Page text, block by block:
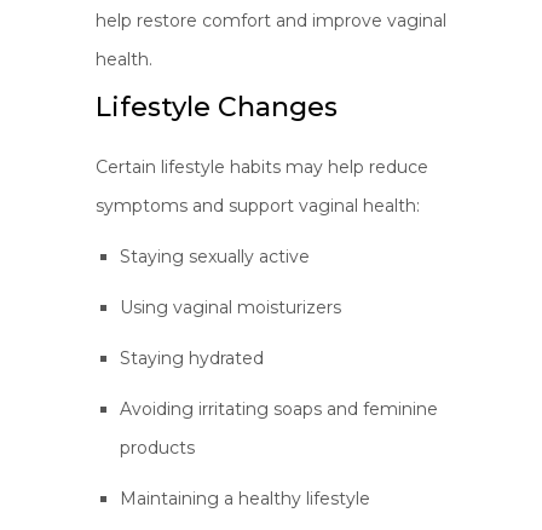
help restore comfort and improve vaginal
health.
Lifestyle Changes
Certain lifestyle habits may help reduce
symptoms and support vaginal health:
Staying sexually active
Using vaginal moisturizers
Staying hydrated
Avoiding irritating soaps and feminine
products
Maintaining a healthy lifestyle